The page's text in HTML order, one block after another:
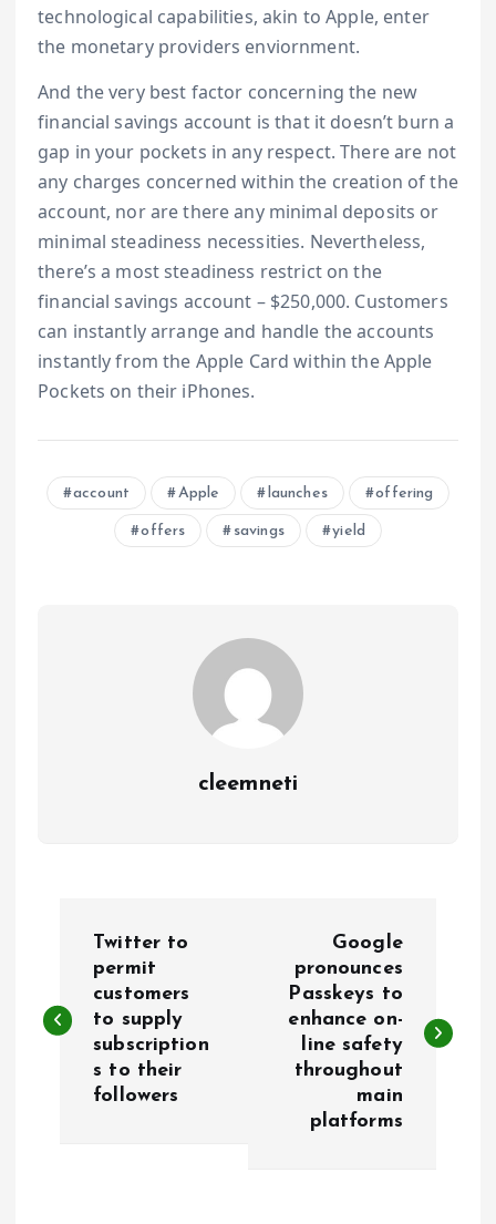
technological capabilities, akin to Apple, enter
the monetary providers enviornment.
And the very best factor concerning the new
financial savings account is that it doesn’t burn a
gap in your pockets in any respect. There are not
any charges concerned within the creation of the
account, nor are there any minimal deposits or
minimal steadiness necessities. Nevertheless,
there’s a most steadiness restrict on the
financial savings account – $250,000. Customers
can instantly arrange and handle the accounts
instantly from the Apple Card within the Apple
Pockets on their iPhones.
account Apple launches offering
offers savings yield
cleemneti
s
Twitter to
permit
customers
to supply
subscription
s to their
followers
Google
pronounces
Passkeys to
enhance on-
line safety
throughout
main
platforms